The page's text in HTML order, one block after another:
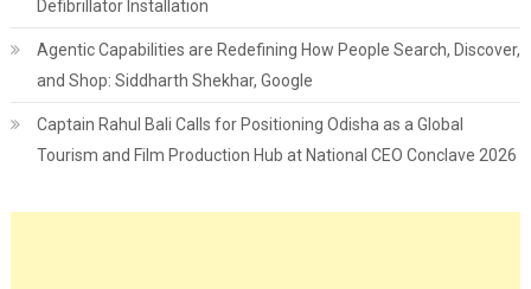
Defibrillator Installation
Agentic Capabilities are Redefining How People Search, Discover,
and Shop: Siddharth Shekhar, Google
Captain Rahul Bali Calls for Positioning Odisha as a Global
Tourism and Film Production Hub at National CEO Conclave 2026